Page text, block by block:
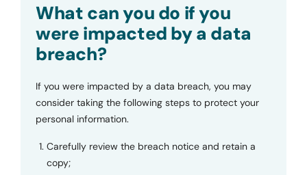
What can you do if you
were impacted by a data
breach?
If you were impacted by a data breach, you may
consider taking the following steps to protect your
personal information.
Carefully review the breach notice and retain a
copy;